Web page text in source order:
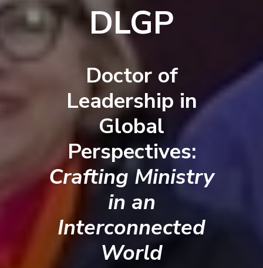
DLGP
Doctor of
Leadership in
Global
Perspectives:
Crafting Ministry
in an
Interconnected
World